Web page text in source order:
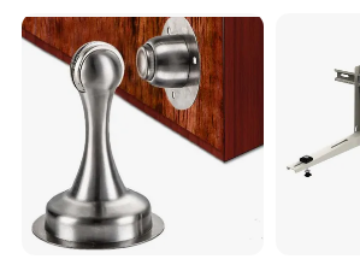
Shelf Bracket